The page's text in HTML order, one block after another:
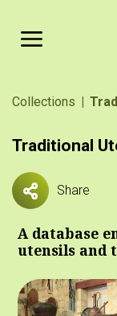
Breadcrumb
Collections
Traditional
Share
A database
utensils and